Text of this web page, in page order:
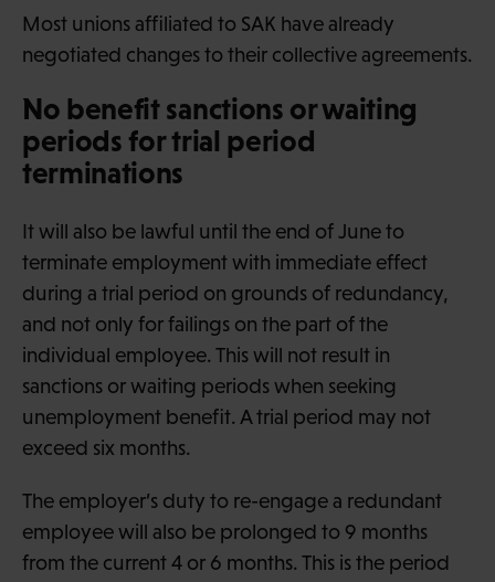
Most unions affiliated to SAK have already
negotiated changes to their collective agreements.
No benefit sanctions or waiting
periods for trial period
terminations
It will also be lawful until the end of June to
terminate employment with immediate effect
during a trial period on grounds of redundancy,
and not only for failings on the part of the
individual employee. This will not result in
sanctions or waiting periods when seeking
unemployment benefit. A trial period may not
exceed six months.
The employer’s duty to re-engage a redundant
employee will also be prolonged to 9 months
from the current 4 or 6 months. This is the period